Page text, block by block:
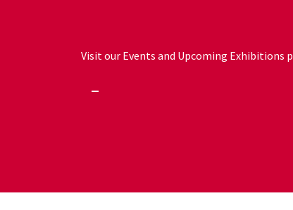
Visit our Events and Upcoming Exhibitions